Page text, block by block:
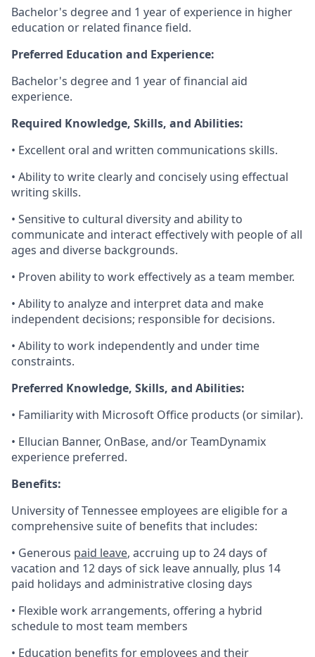
Bachelor's degree and 1 year of experience in higher
education or related finance field.
Preferred Education and Experience:
Bachelor's degree and 1 year of financial aid
experience.
Required Knowledge, Skills, and Abilities:
• Excellent oral and written communications skills.
• Ability to write clearly and concisely using effectual
writing skills.
• Sensitive to cultural diversity and ability to
communicate and interact effectively with people of all
ages and diverse backgrounds.
• Proven ability to work effectively as a team member.
• Ability to analyze and interpret data and make
independent decisions; responsible for decisions.
• Ability to work independently and under time
constraints.
Preferred Knowledge, Skills, and Abilities:
• Familiarity with Microsoft Office products (or similar).
• Ellucian Banner, OnBase, and/or TeamDynamix
experience preferred.
Benefits:
University of Tennessee employees are eligible for a
comprehensive suite of benefits that includes:
• Generous paid leave, accruing up to 24 days of
vacation and 12 days of sick leave annually, plus 14
paid holidays and administrative closing days
• Flexible work arrangements, offering a hybrid
schedule to most team members
• Education benefits for employees and their